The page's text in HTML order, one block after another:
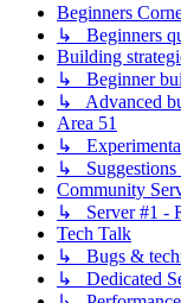
Beginners
↳ Beginners
Building
↳ Beginner
↳ Advanced
Area 51
↳
↳ Suggestions
Community
↳ Server #1 -
Tech Talk
↳ Bugs &
↳ Dedicated